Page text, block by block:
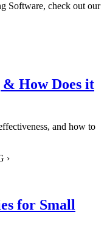
Software, check out our
How Does it
and how to
›
for Small